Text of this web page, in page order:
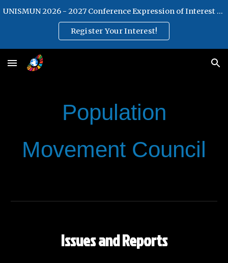
UNISMUN 2026 - 2027 Conference Expression of Interest Form
Register Your Interest!
Population
Movement Council
Issues and Reports